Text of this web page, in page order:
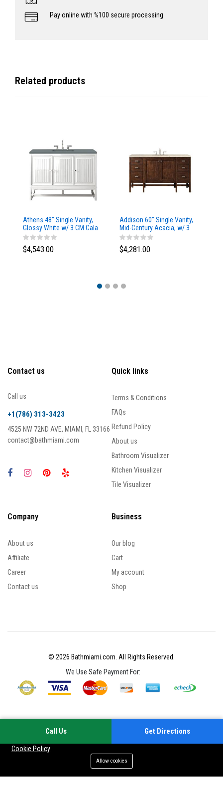
Pay online with %100 secure processing
Related products
Athens 48" Single Vanity,
Glossy White w/ 3 CM Cala
Blue Top
$4,543.00
Addison 60" Single Vanity,
Mid-Century Acacia, w/ 3
CM Tajnar Eclos Top
$4,281.00
Contact us
Call us
+1(786) 313-3423
4525 NW 72ND AVE, MIAMI, FL 33166
contact@bathmiami.com
Quick links
Terms & Conditions
FAQs
Refund Policy
About us
Bathroom Visualizer
Kitchen Visualizer
Tile Visualizer
Company
About us
Affiliate
Career
Contact us
Business
Our blog
Cart
My account
Shop
© 2026 Bathmiami.com. All Rights Reserved.
We Use Safe Payment For:
Cookie Policy
Allow cookies
Call Us Get Directions